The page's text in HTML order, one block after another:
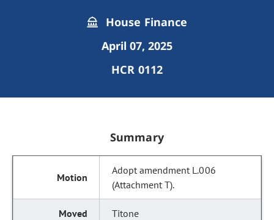
House Finance
April 07, 2025
HCR 0112
Summary
Adopt amendment L.006
(Attachment T).
Titone